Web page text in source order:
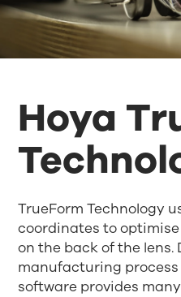
Hoya
TrueForm Technology
coordinates to
on the back of the lens.
manufacturing
software provides